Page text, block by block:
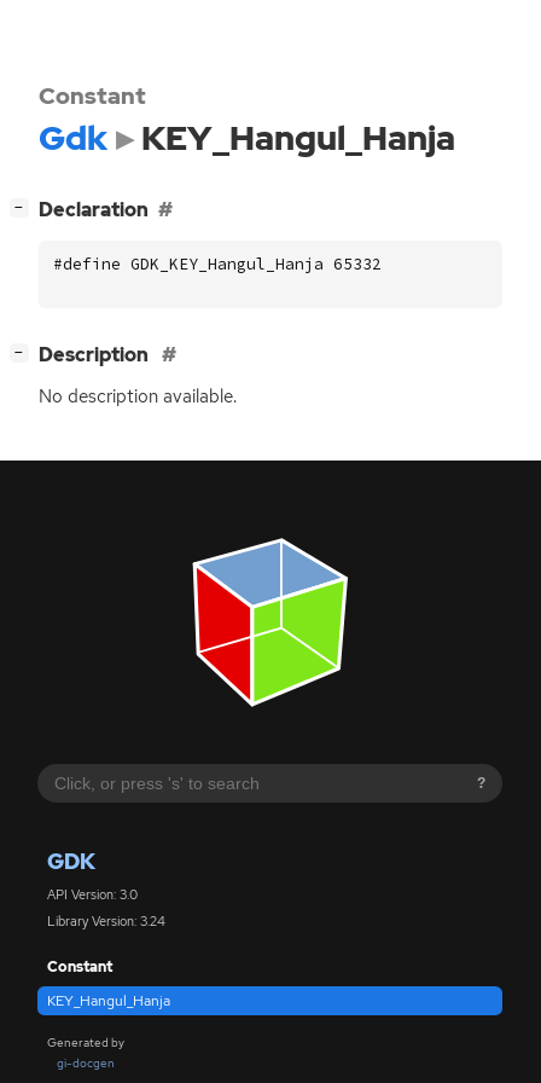
?
GDK
API Version: 3.0
Library Version: 3.24
Constant
KEY_Hangul_Hanja
Generated by
gi-docgen
Constant
Gdk KEY_Hangul_Hanja
− Declaration
#define GDK_KEY_Hangul_Hanja 65332
− Description
No description available.